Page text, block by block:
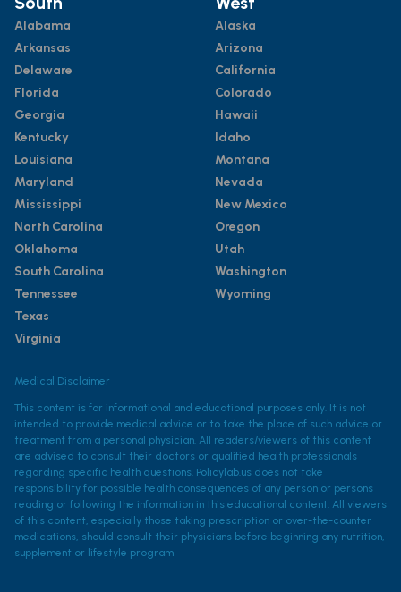
Alabama
Arkansas
Delaware
Florida
Georgia
Kentucky
Louisiana
Maryland
Mississippi
North Carolina
Oklahoma
South Carolina
Tennessee
Texas
Virginia
Alaska
Arizona
California
Colorado
Hawaii
Idaho
Montana
Nevada
New Mexico
Oregon
Utah
Washington
Wyoming
Medical Disclaimer
This content is for informational and educational purposes only. It is not
intended to provide medical advice or to take the place of such advice or
treatment from a personal physician. All readers/viewers of this content
are advised to consult their doctors or qualified health professionals
regarding specific health questions. Policylab.us does not take
responsibility for possible health consequences of any person or persons
reading or following the information in this educational content. All viewers
of this content, especially those taking prescription or over-the-counter
medications, should consult their physicians before beginning any nutrition,
supplement or lifestyle program